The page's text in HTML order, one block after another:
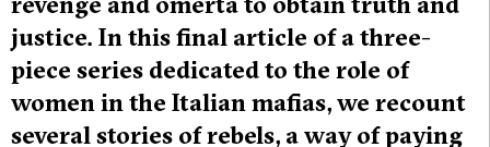
justice. In this final article of a three-
piece series dedicated to the role of
women in the Italian mafias, we recount
several stories of rebels, a way of paying